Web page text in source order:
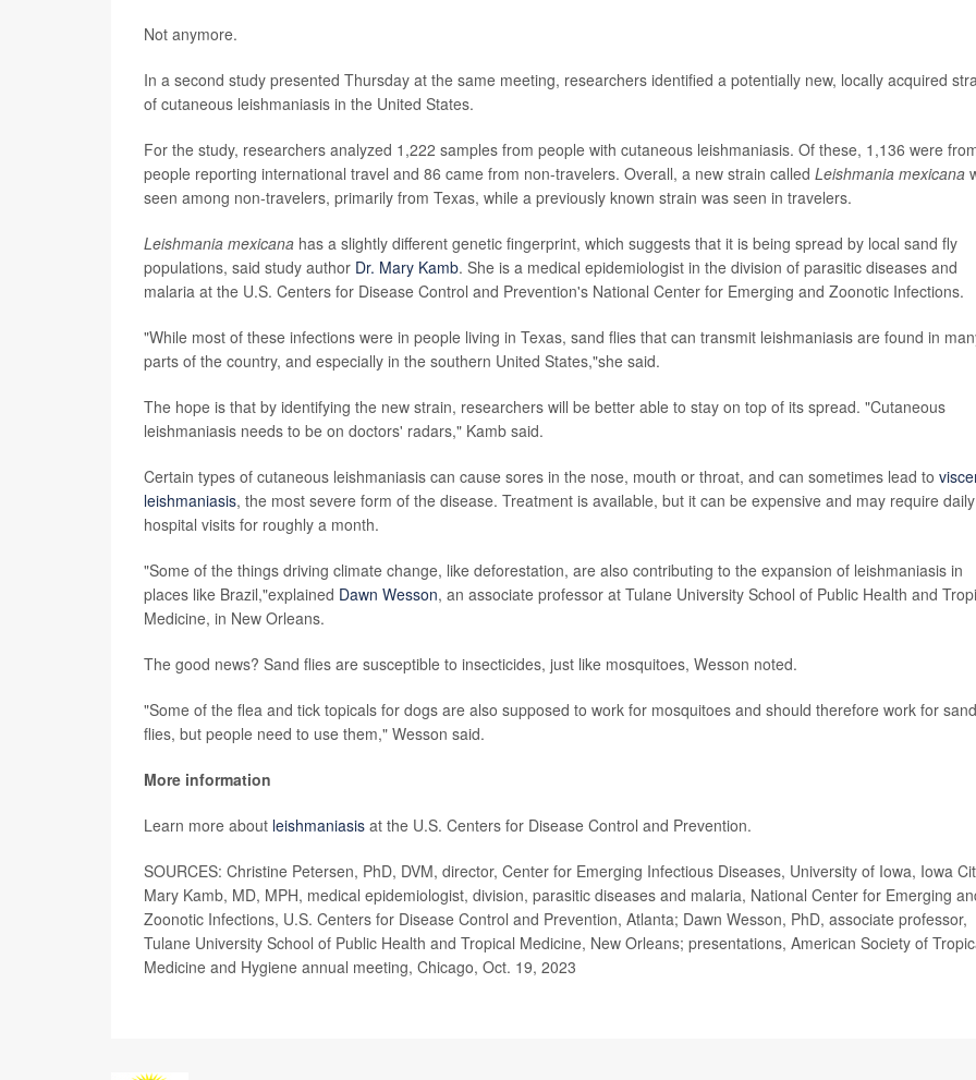
Not anymore.
In a second study presented Thursday at the same meeting, researchers identified a potentially new, locally acquired
of cutaneous leishmaniasis in the United States.
For the study, researchers analyzed 1,222 samples from people with cutaneous leishmaniasis. Of these, 1,136 were
people reporting international travel and 86 came from non-travelers. Overall, a new strain called Leishmania mexicana
seen among non-travelers, primarily from Texas, while a previously known strain was seen in travelers.
Leishmania mexicana has a slightly different genetic fingerprint, which suggests that it is being spread by local sand fly
populations, said study author Dr. Mary Kamb. She is a medical epidemiologist in the division of parasitic diseases and
malaria at the U.S. Centers for Disease Control and Prevention's National Center for Emerging and Zoonotic Infections.
"While most of these infections were in people living in Texas, sand flies that can transmit leishmaniasis are found in
parts of the country, and especially in the southern United States,"she said.
The hope is that by identifying the new strain, researchers will be better able to stay on top of its spread. "Cutaneous
leishmaniasis needs to be on doctors' radars," Kamb said.
Certain types of cutaneous leishmaniasis can cause sores in the nose, mouth or throat, and can sometimes lead to
leishmaniasis, the most severe form of the disease. Treatment is available, but it can be expensive and may require daily
hospital visits for roughly a month.
"Some of the things driving climate change, like deforestation, are also contributing to the expansion of leishmaniasis in
places like Brazil,"explained Dawn Wesson, an associate professor at Tulane University School of Public Health and
Medicine, in New Orleans.
The good news? Sand flies are susceptible to insecticides, just like mosquitoes, Wesson noted.
"Some of the flea and tick topicals for dogs are also supposed to work for mosquitoes and should therefore work for sand
flies, but people need to use them," Wesson said.
More information
Learn more about leishmaniasis at the U.S. Centers for Disease Control and Prevention.
SOURCES: Christine Petersen, PhD, DVM, director, Center for Emerging Infectious Diseases, University of Iowa, Iowa
Mary Kamb, MD, MPH, medical epidemiologist, division, parasitic diseases and malaria, National Center for Emerging
Zoonotic Infections, U.S. Centers for Disease Control and Prevention, Atlanta; Dawn Wesson, PhD, associate professor,
Tulane University School of Public Health and Tropical Medicine, New Orleans; presentations, American Society of
Medicine and Hygiene annual meeting, Chicago, Oct. 19, 2023